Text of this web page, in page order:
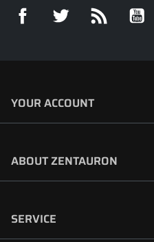
Facebook Twitter
YOUR ACCOUNT
ABOUT ZENTAURON
SERVICE